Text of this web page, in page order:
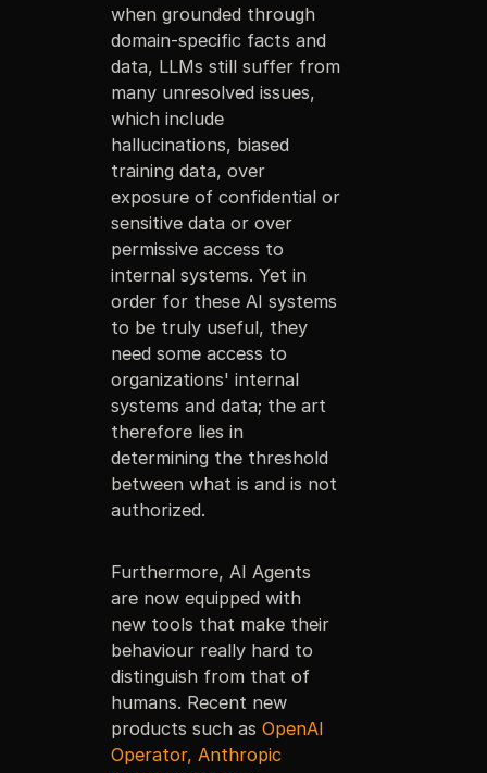
when grounded through
domain-specific facts and
data, LLMs still suffer from
many unresolved issues,
which include
hallucinations, biased
training data, over
exposure of confidential or
sensitive data or over
permissive access to
internal systems. Yet in
order for these AI systems
to be truly useful, they
need some access to
organizations' internal
systems and data; the art
therefore lies in
determining the threshold
between what is and is not
authorized.
Furthermore, AI Agents
are now equipped with
new tools that make their
behaviour really hard to
distinguish from that of
humans. Recent new
products such as OpenAI
Operator, Anthropic